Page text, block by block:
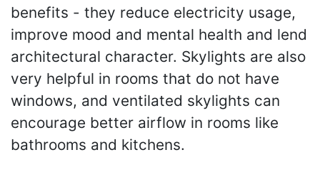
benefits - they reduce electricity usage,
improve mood and mental health and lend
architectural character. Skylights are also
very helpful in rooms that do not have
windows, and ventilated skylights can
encourage better airflow in rooms like
bathrooms and kitchens.